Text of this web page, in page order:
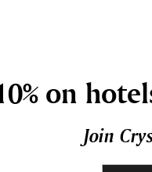
on
Join